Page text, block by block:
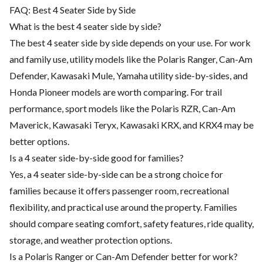
FAQ: Best 4 Seater Side by Side
What is the best 4 seater side by side?
The best 4 seater side by side depends on your use. For work
and family use, utility models like the Polaris Ranger, Can-Am
Defender, Kawasaki Mule, Yamaha utility side-by-sides, and
Honda Pioneer models are worth comparing. For trail
performance, sport models like the Polaris RZR, Can-Am
Maverick, Kawasaki Teryx, Kawasaki KRX, and KRX4 may be
better options.
Is a 4 seater side-by-side good for families?
Yes, a 4 seater side-by-side can be a strong choice for
families because it offers passenger room, recreational
flexibility, and practical use around the property. Families
should compare seating comfort, safety features, ride quality,
storage, and weather protection options.
Is a Polaris Ranger or Can-Am Defender better for work?